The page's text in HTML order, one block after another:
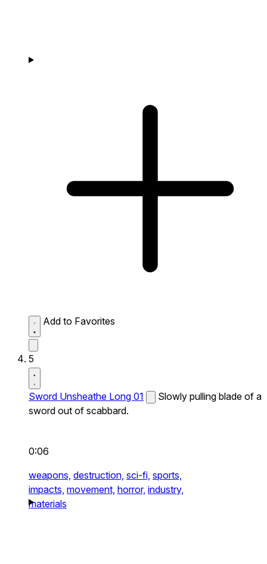
Add to Favorites
5
Sword Unsheathe Long 01
Slowly pulling blade of a
sword out of scabbard.
0:06
weapons, destruction, sci-fi, sports,
impacts, movement, horror, industry,
materials